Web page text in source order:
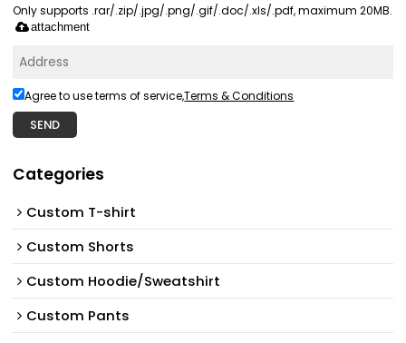
Only supports .rar/.zip/.jpg/.png/.gif/.doc/.xls/.pdf, maximum 20MB.
attachment
Agree to use terms of service,Terms & Conditions
SEND
Categories
Custom T-shirt
Custom Shorts
Custom Hoodie/Sweatshirt
Custom Pants